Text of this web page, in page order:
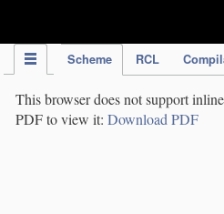
Scheme RCL
This browser does not support
PDF to view it: Download PDF